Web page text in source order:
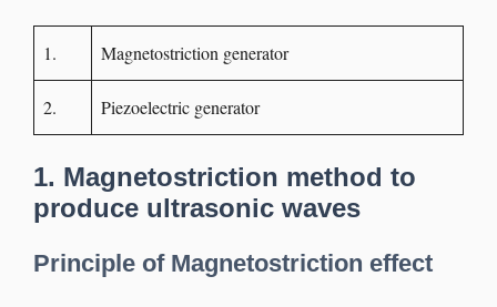
1. Magnetostriction generator
2. Piezoelectric generator
1. Magnetostriction method to
produce ultrasonic waves
Principle of Magnetostriction effect